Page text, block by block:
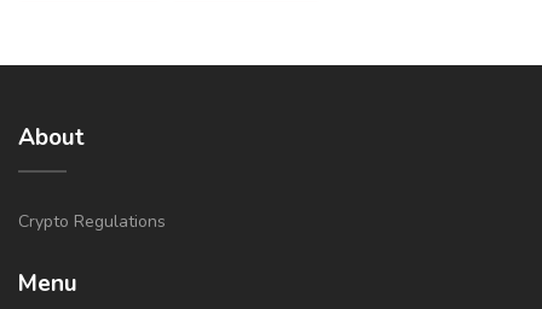
About
Crypto Regulations
Menu